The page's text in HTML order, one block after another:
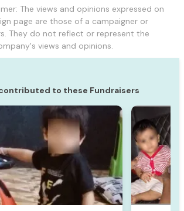
The views and opinions expressed on
page are those of a campaigner or
They do not reflect or represent the
views and opinions.
to these Fundraisers